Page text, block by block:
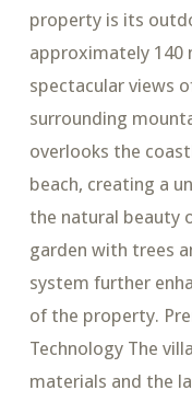
property is its
approximately 140
spectacular views
surrounding
overlooks the
beach, creating a
the natural beauty
garden with trees
system further
of the property.
Technology The
materials and the